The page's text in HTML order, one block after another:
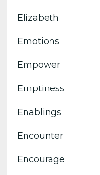
Elizabeth
Emotions
Empower
Emptiness
Enablings
Encounter
Encourage